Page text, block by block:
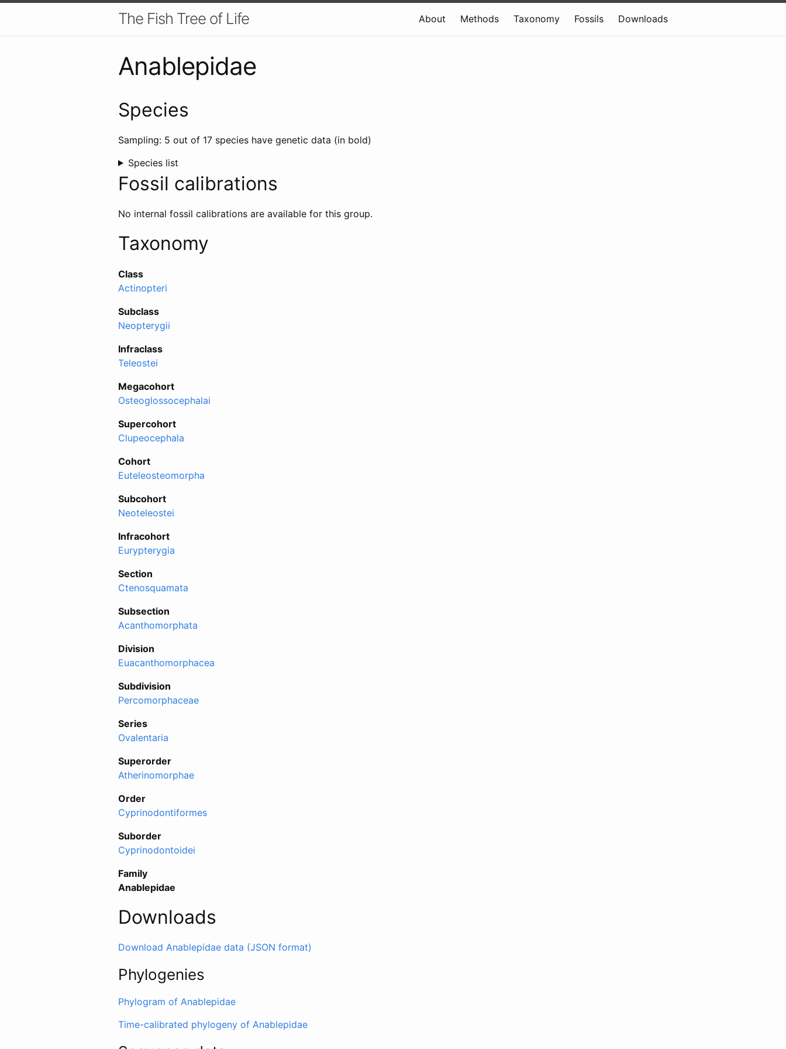
The Fish Tree of Life About Methods Taxonomy Fossils Downloads
Anablepidae
Species
Sampling: 5 out of 17 species have genetic data (in bold)
Species list
Fossil calibrations
No internal fossil calibrations are available for this group.
Taxonomy
Class
Actinopteri
Subclass
Neopterygii
Infraclass
Teleostei
Megacohort
Osteoglossocephalai
Supercohort
Clupeocephala
Cohort
Euteleosteomorpha
Subcohort
Neoteleostei
Infracohort
Eurypterygia
Section
Ctenosquamata
Subsection
Acanthomorphata
Division
Euacanthomorphacea
Subdivision
Percomorphaceae
Series
Ovalentaria
Superorder
Atherinomorphae
Order
Cyprinodontiformes
Suborder
Cyprinodontoidei
Family
Anablepidae
Downloads
Download Anablepidae data (JSON format)
Phylogenies
Phylogram of Anablepidae
Time-calibrated phylogeny of Anablepidae